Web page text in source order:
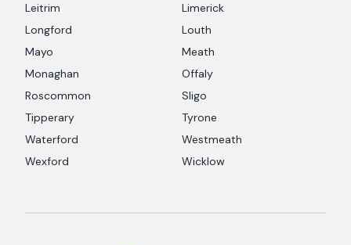
Leitrim
Limerick
Longford
Louth
Mayo
Meath
Monaghan
Offaly
Roscommon
Sligo
Tipperary
Tyrone
Waterford
Westmeath
Wexford
Wicklow